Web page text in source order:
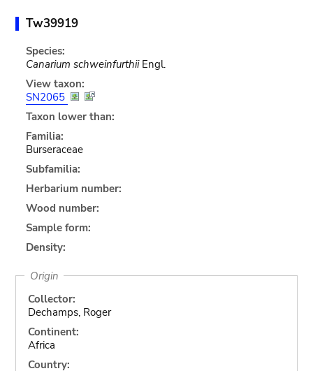
Tw39919
Species:
Canarium schweinfurthiiEngl.
View taxon:
SN2065
Taxon lower than:
Familia:
Burseraceae
Subfamilia:
Herbarium number:
Wood number:
Sample form:
Density:
Origin
Collector:
Dechamps, Roger
Continent:
Africa
Country: